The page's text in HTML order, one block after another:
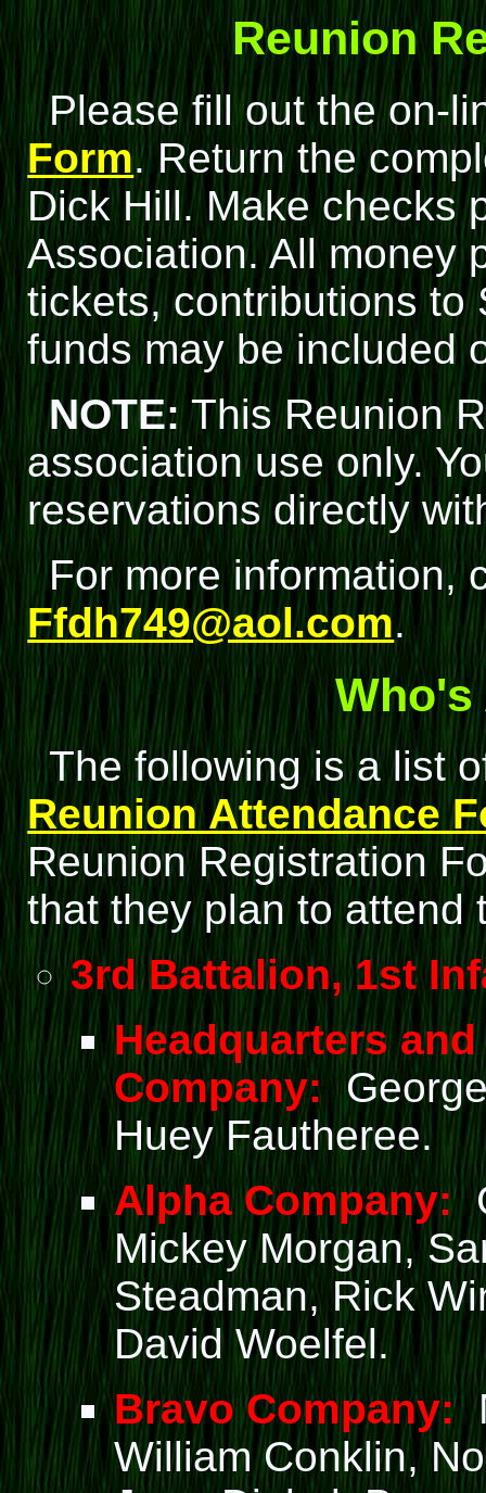
Reunion
Please fill out the on-
Form. Return the
Dick Hill. Make checks
Association. All money
tickets, contributions to
funds may be included
NOTE:This Reunion
association use only.
reservations directly
For more information,
Ffdh749@aol.com.
The following is a list
Reunion Attendance
Reunion Registration
that they plan to attend
3rd Battalion, 1st
Headquarters
Company:
Huey Fautheree.
Alpha Company:
Mickey Morgan,
Steadman, Rick
David Woelfel.
Bravo Company:
William Conklin,